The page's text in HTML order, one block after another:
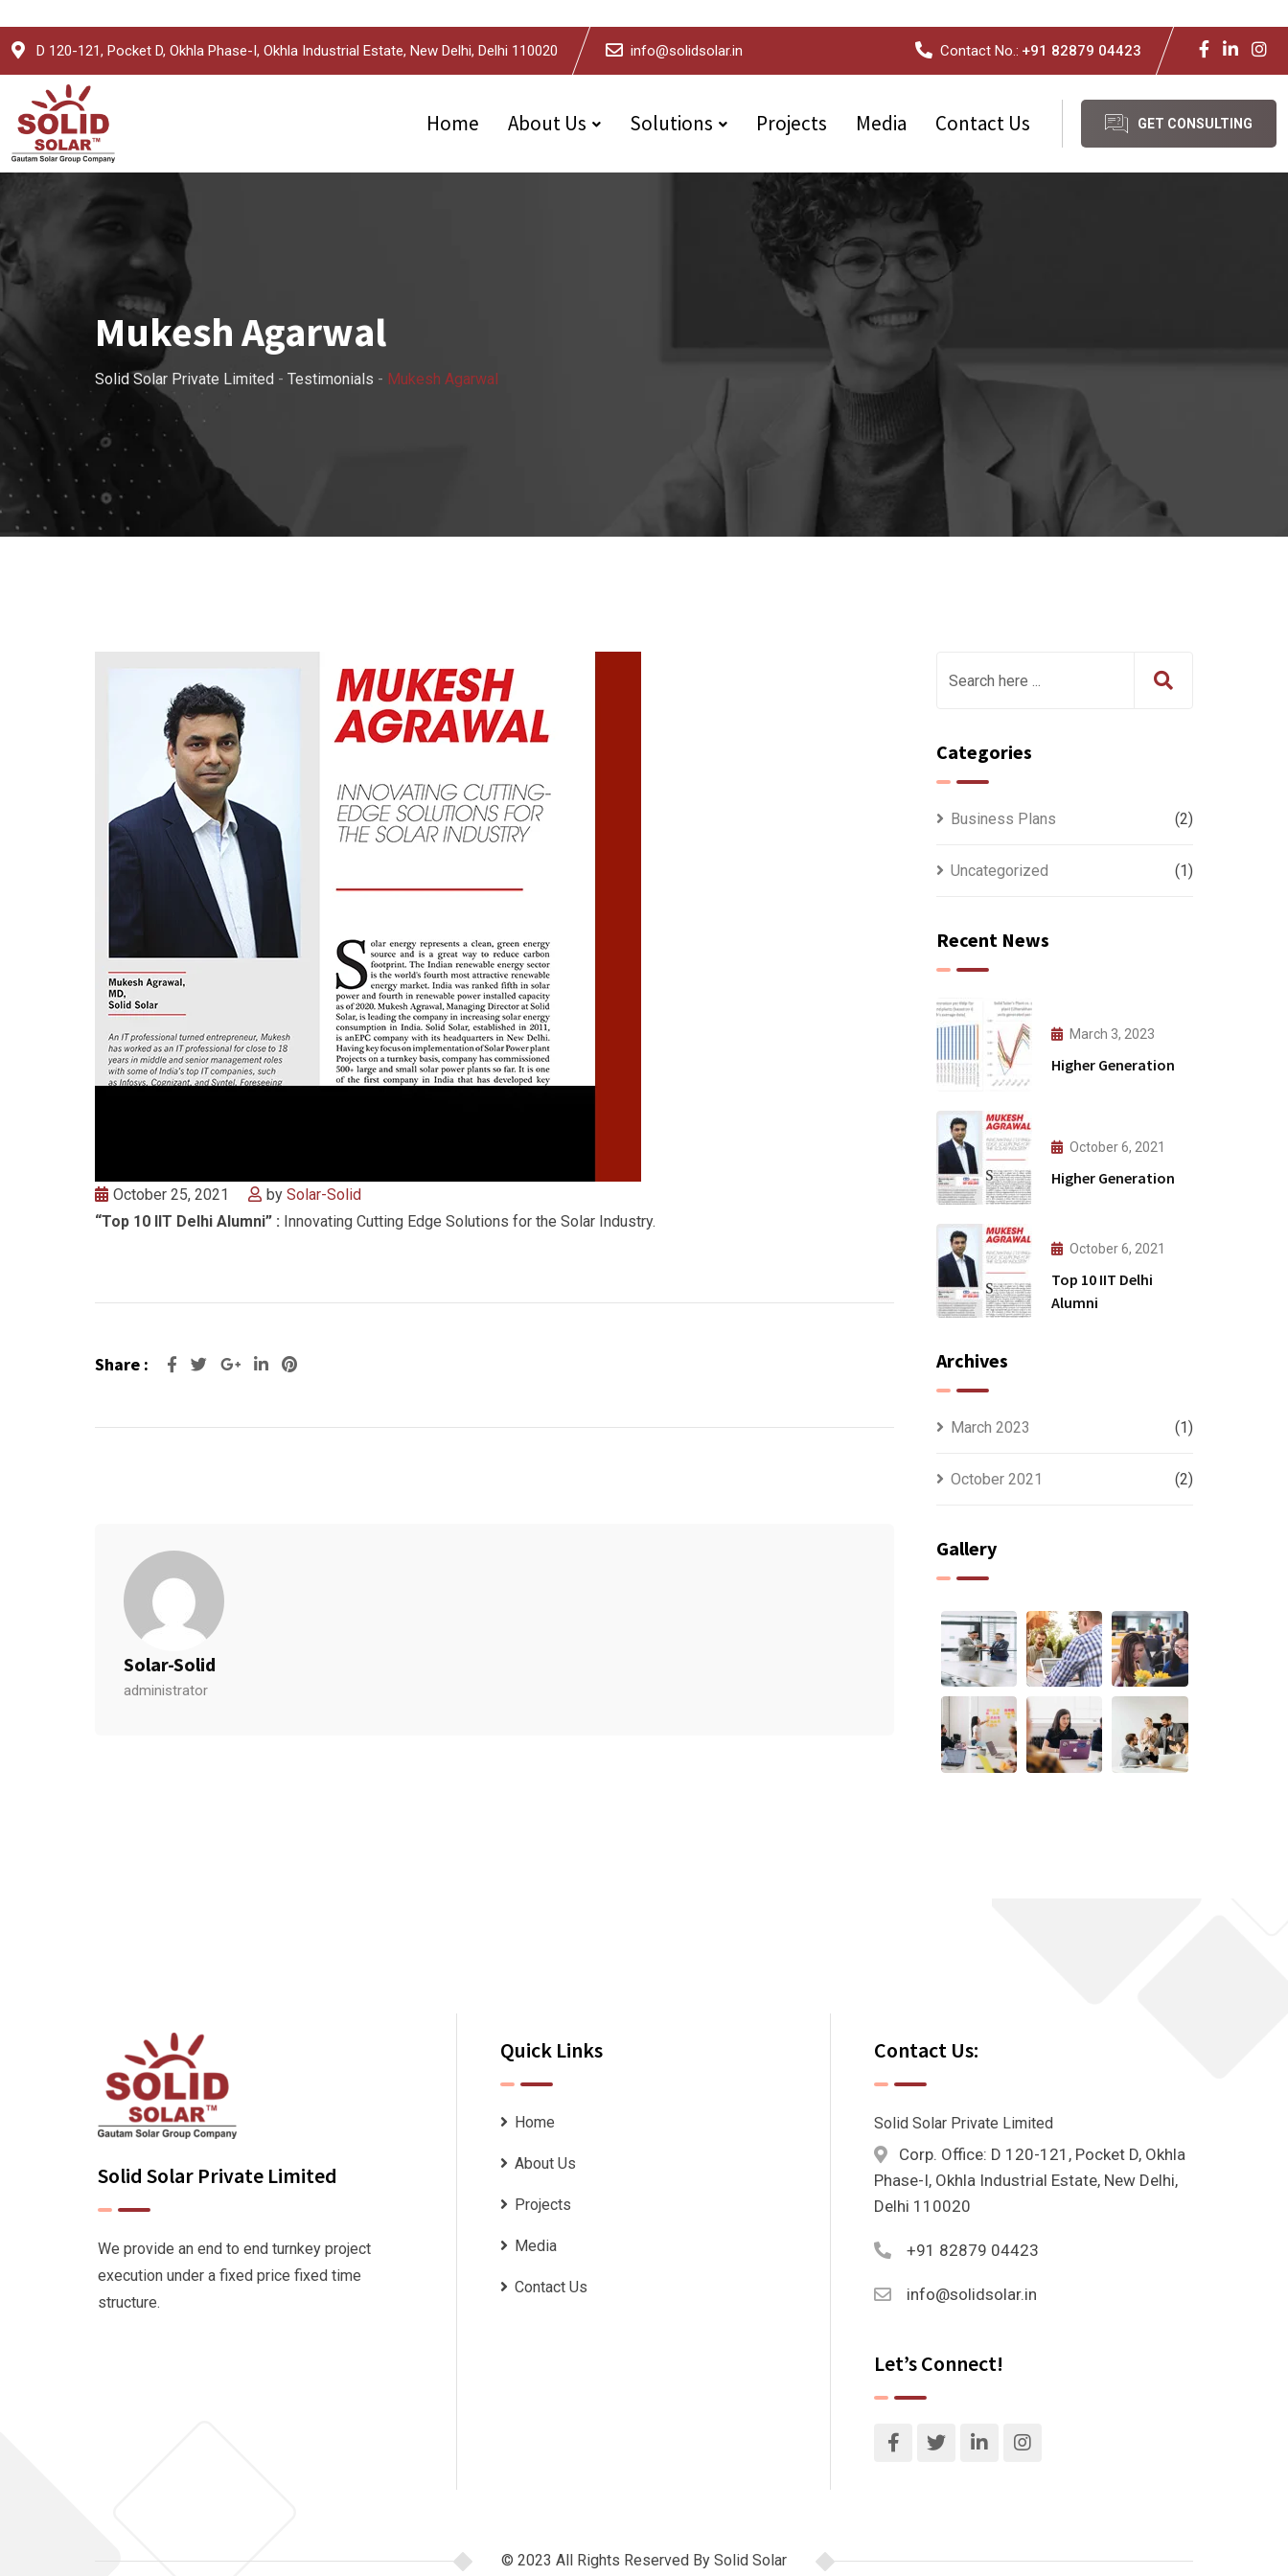
Skip
content
D 120-121, Pocket D, Okhla Phase-I, Okhla Industrial Estate, New Delhi, Delhi 110020 info@solidsolar.in Contact No.: +91 82879 04423
Home About Us Solutions Projects Media Contact Us GET CONSULTING
Mukesh Agarwal
Solid Solar Private Limited - Testimonials - Mukesh Agarwal
October 25, 2021 by Solar-Solid
“Top 10 IIT Delhi Alumni” : Innovating Cutting Edge Solutions for the Solar Industry.
Share : Google+LinkedIn
Pinterest
Solar-Solid
administrator
Categories
Business Plans (2)
Uncategorized (1)
Recent News
March 3, 2023
Higher Generation
October 6, 2021
Higher Generation
October 6, 2021
Top 10 IIT Delhi
Alumni
Archives
March 2023 (1)
October 2021 (2)
Gallery
Solid Solar Private Limited
We provide an end to end turnkey project
execution under a fixed price fixed time
structure.
Quick Links
Home
About Us
Projects
Media
Contact Us
Contact Us:
Solid Solar Private Limited
Corp. Office: D 120-121, Pocket D, Okhla
Phase-I, Okhla Industrial Estate, New Delhi,
Delhi 110020
+91 82879 04423
info@solidsolar.in
Let’s Connect!
© 2023 All Rights Reserved By Solid Solar